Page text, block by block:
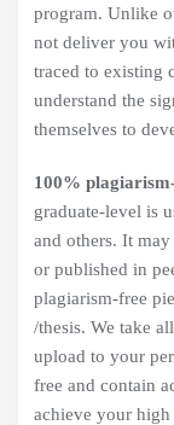
program. Unlike
not deliver you
traced to existing
understand the
themselves to
100%
graduate-level is
and others. It
or published in
plagiarism-free
/thesis. We take
upload to your
free and contain
achieve your high